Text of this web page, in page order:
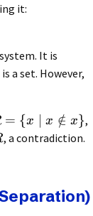
it:
It is
a set. However,
= {x x ∈
/ x},
, a contradiction.